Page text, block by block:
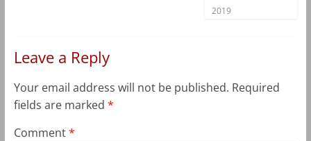
2019
Leave a Reply
Your email address will not be published. Required
fields are marked *
Comment*